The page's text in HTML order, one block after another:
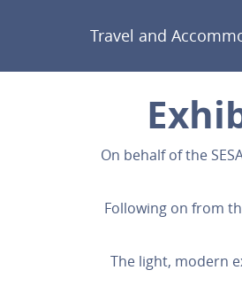
Travel and
On behalf of the
Following on from
The light, modern